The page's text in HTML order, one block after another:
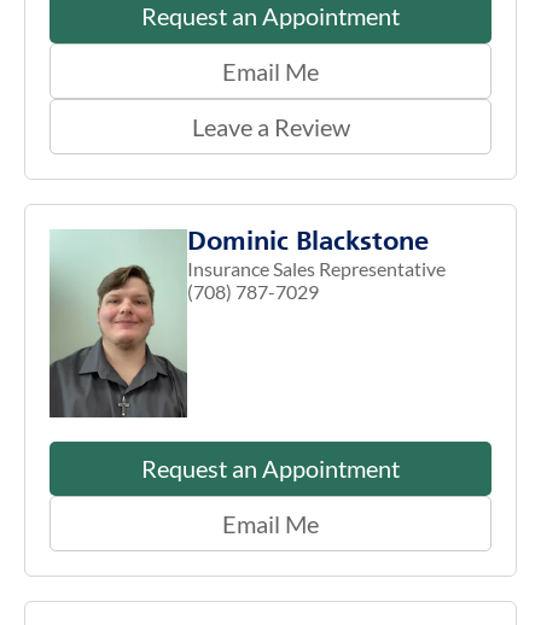
Request an Appointment
Email Me
Leave a Review
Dominic Blackstone
Insurance Sales Representative
(708) 787-7029
Request an Appointment
Email Me